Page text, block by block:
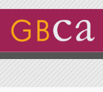
Skip to main